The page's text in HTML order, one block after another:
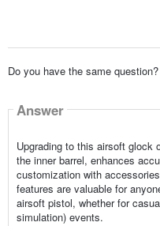
Do you have the same question?
Answer
Upgrading to this airsoft glock
the inner barrel, enhances
customization with
features are valuable for
airsoft pistol, whether for
simulation) events.